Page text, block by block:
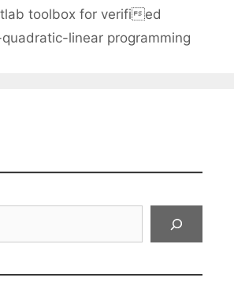
toolbox for verified
linear programming